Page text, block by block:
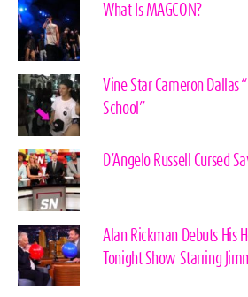
What Is MAGCON?
Vine Star Cameron Dallas
School”
D’Angelo Russell Cursed
Alan Rickman Debuts His
Tonight Show Starring